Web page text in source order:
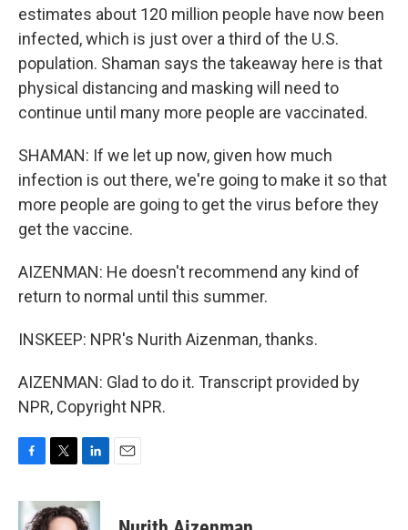
estimates about 120 million people have now been
infected, which is just over a third of the U.S.
population. Shaman says the takeaway here is that
physical distancing and masking will need to
continue until many more people are vaccinated.
SHAMAN: If we let up now, given how much
infection is out there, we're going to make it so that
more people are going to get the virus before they
get the vaccine.
AIZENMAN: He doesn't recommend any kind of
return to normal until this summer.
INSKEEP: NPR's Nurith Aizenman, thanks.
AIZENMAN: Glad to do it. Transcript provided by
NPR, Copyright NPR.
c
e
i
t
n
k